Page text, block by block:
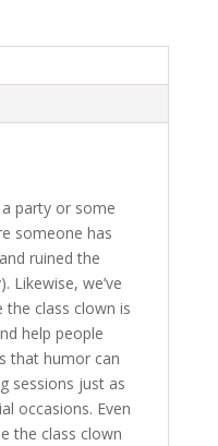
party or some
someone has
ruined the
Likewise, we’ve
the class clown is
help people
that humor can
sessions just as
occasions. Even
the class clown